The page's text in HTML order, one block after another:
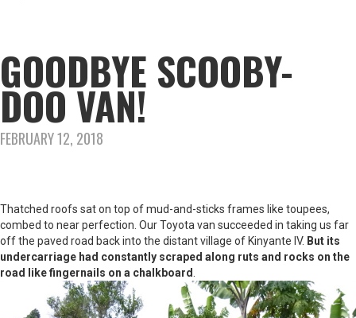
GOODBYE SCOOBY-
DOO VAN!
FEBRUARY 12, 2018
Thatched roofs sat on top of mud-and-sticks frames like toupees,
combed to near perfection. Our Toyota van succeeded in taking us far
off the paved road back into the distant village of Kinyante IV. But its
undercarriage had constantly scraped along ruts and rocks on the
road like fingernails on a chalkboard